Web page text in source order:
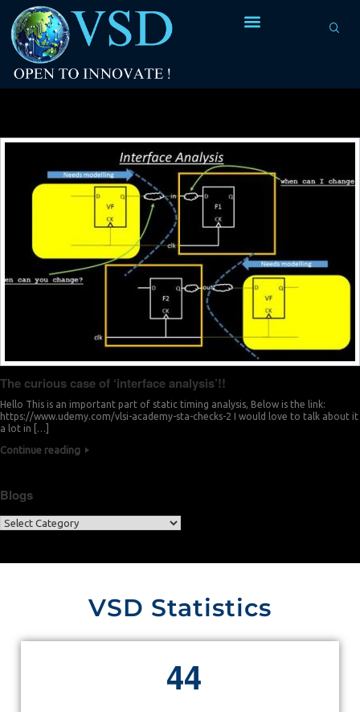
The curious case of ‘interface analysis’!!
Hello This is an important part of static timing analysis, Below is the link:
https://www.udemy.com/vlsi-academy-sta-checks-2 I would love to talk about it
a lot in […]
Continue reading
Blogs
VSD Statistics
44